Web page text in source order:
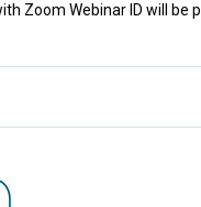
Zoom Webinar ID will be